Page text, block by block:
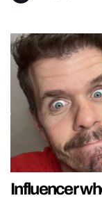
Influencer